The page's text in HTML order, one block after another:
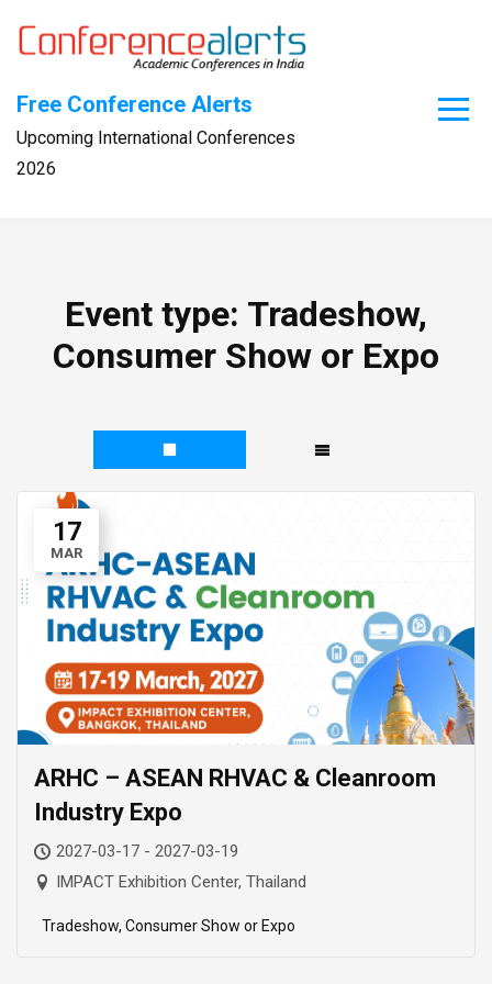
Free Conference Alerts
Upcoming International Conferences
2026
Event type: Tradeshow,
Consumer Show or Expo
17
MAR
ARHC – ASEAN RHVAC & Cleanroom
Industry Expo
2027-03-17 - 2027-03-19
IMPACT Exhibition Center, Thailand
Tradeshow, Consumer Show or Expo